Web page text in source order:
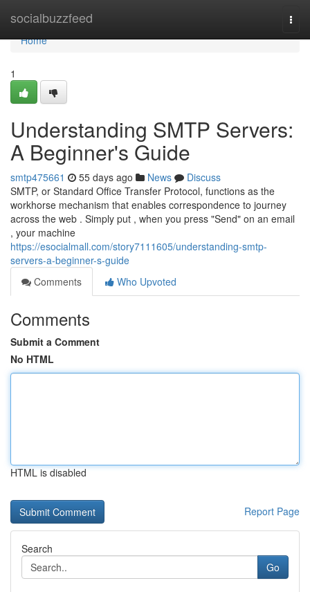
socialbuzzfeed
Home
Home
1
Understanding SMTP Servers:
A Beginner's Guide
smtp475661 55 days ago News
Discuss
SMTP, or Standard Office Transfer Protocol, functions as the
workhorse mechanism that enables correspondence to journey
across the web . Simply put , when you press "Send" on an email
, your machine
https://esocialmall.com/story7111605/understanding-smtp-
servers-a-beginner-s-guide
Comments
Who Upvoted
Comments
Submit a Comment
No HTML
HTML is disabled
Report Page
Search
Go